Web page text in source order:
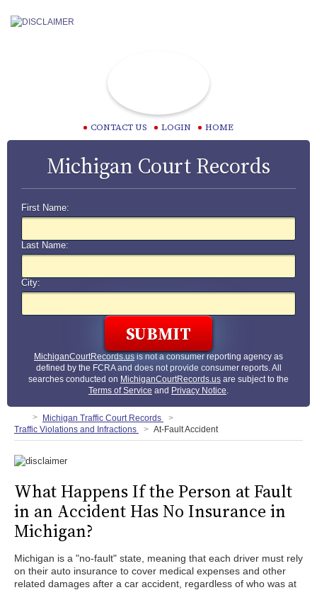
CONTACT US LOGIN HOME
Michigan Court Records
First Name:
Last Name:
City:
MichiganCourtRecords.usis not a consumer reporting agency as
defined by the FCRA and does not provide consumer reports. All
searches conducted on MichiganCourtRecords.us are subject to the
Terms of Service and Privacy Notice.
Michigan Traffic Court Records
Traffic Violations and Infractions
At-Fault Accident
What Happens If the Person at Fault
in an Accident Has No Insurance in
Michigan?
Michigan is a "no-fault" state, meaning that each driver must rely
on their auto insurance to cover medical expenses and other
related damages after a car accident, regardless of who was at